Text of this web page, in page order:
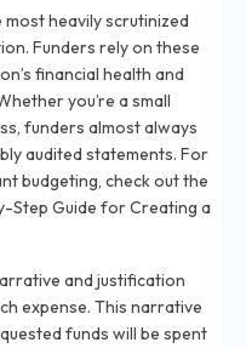
heavily scrutinized
Funders rely on these
financial health and
you’re a small
funders almost always
audited statements. For
budgeting, check out the
Step Guide for Creating a
and justification
expense. This narrative
funds will be spent